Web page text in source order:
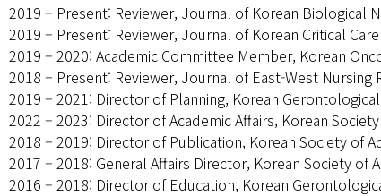
2019 – Present: Reviewer, Journal of Korean Biological
2019 – Present: Reviewer, Journal of Korean Critical
2019 – 2020: Academic Committee Member, Korean
2018 – Present: Reviewer, Journal of East-West Nursing
2019 – 2021: Director of Planning, Korean
2022 – 2023: Director of Academic Affairs, Korean
2018 – 2019: Director of Publication, Korean Society of
2017 – 2018: General Affairs Director, Korean Society of
2016 – 2018: Director of Education, Korean